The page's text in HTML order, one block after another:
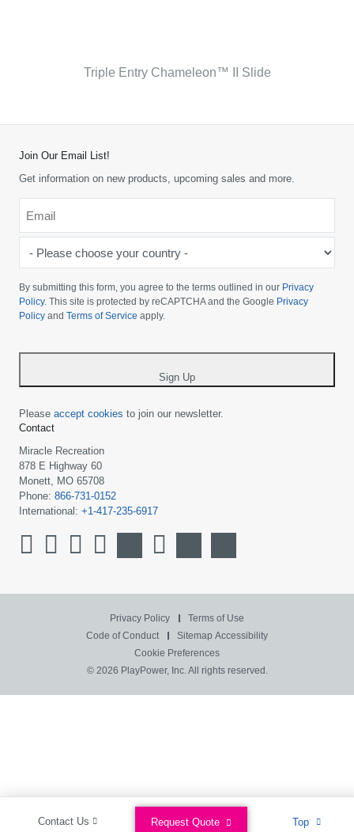
Triple Entry Chameleon™ II Slide
Join Our Email List!
Get information on new products, upcoming sales and more.
choose
your
country
By submitting this form, you agree to the terms outlined in our Privacy
Policy. This site is protected by reCAPTCHA and the Google Privacy
Policy and Terms of Service apply.
Sign Up
Please accept cookies to join our newsletter.
Contact
Miracle Recreation
878 E Highway 60
Monett, MO 65708
Phone: 866-731-0152
International: +1-417-235-6917
Privacy Policy
Terms of Use
Code of Conduct
Sitemap Accessibility
Cookie Preferences
© 2026 PlayPower, Inc. All rights reserved.
Contact Us Request Quote Top